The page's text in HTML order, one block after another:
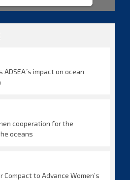
impact on ocean
cooperation for the
oceans
Compact to Advance Women’s